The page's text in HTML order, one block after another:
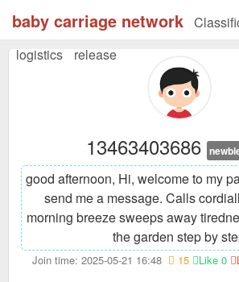
baby carriage network
logistics
release
13463403686
good afternoon, Hi, welcome to my
send me a message. Calls
morning breeze sweeps away
the garden step by
Join time: 2025-05-21 16:48 15 Like 0